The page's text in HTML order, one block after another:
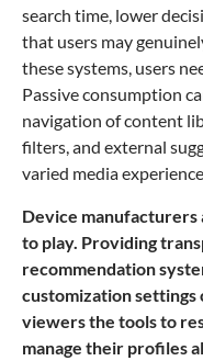
search time, lower
that users may
these systems, users
Passive consumption
navigation of content
filters, and external
varied media experience.
Device manufacturers
to play. Providing
recommendation
customization settings
viewers the tools to
manage their profiles